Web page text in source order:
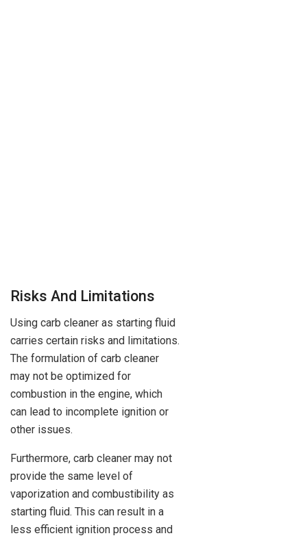
Risks And Limitations
Using carb cleaner as starting fluid
carries certain risks and limitations.
The formulation of carb cleaner
may not be optimized for
combustion in the engine, which
can lead to incomplete ignition or
other issues.
Furthermore, carb cleaner may not
provide the same level of
vaporization and combustibility as
starting fluid. This can result in a
less efficient ignition process and